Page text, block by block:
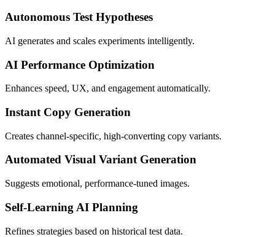
Autonomous Test Hypotheses
AI generates and scales experiments intelligently.
AI Performance Optimization
Enhances speed, UX, and engagement automatically.
Instant Copy Generation
Creates channel-specific, high-converting copy variants.
Automated Visual Variant Generation
Suggests emotional, performance-tuned images.
Self-Learning AI Planning
Refines strategies based on historical test data.